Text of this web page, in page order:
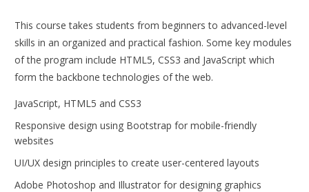
This course takes students from beginners to advanced-level
skills in an organized and practical fashion. Some key modules
of the program include HTML5, CSS3 and JavaScript which
form the backbone technologies of the web.
JavaScript, HTML5 and CSS3
Responsive design using Bootstrap for mobile-friendly
websites
UI/UX design principles to create user-centered layouts
Adobe Photoshop and Illustrator for designing graphics